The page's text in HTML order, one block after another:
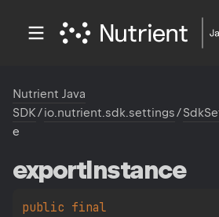
Nutrient Java
SDK/io.nutrient.sdk.settings/
e
exportInstance
public